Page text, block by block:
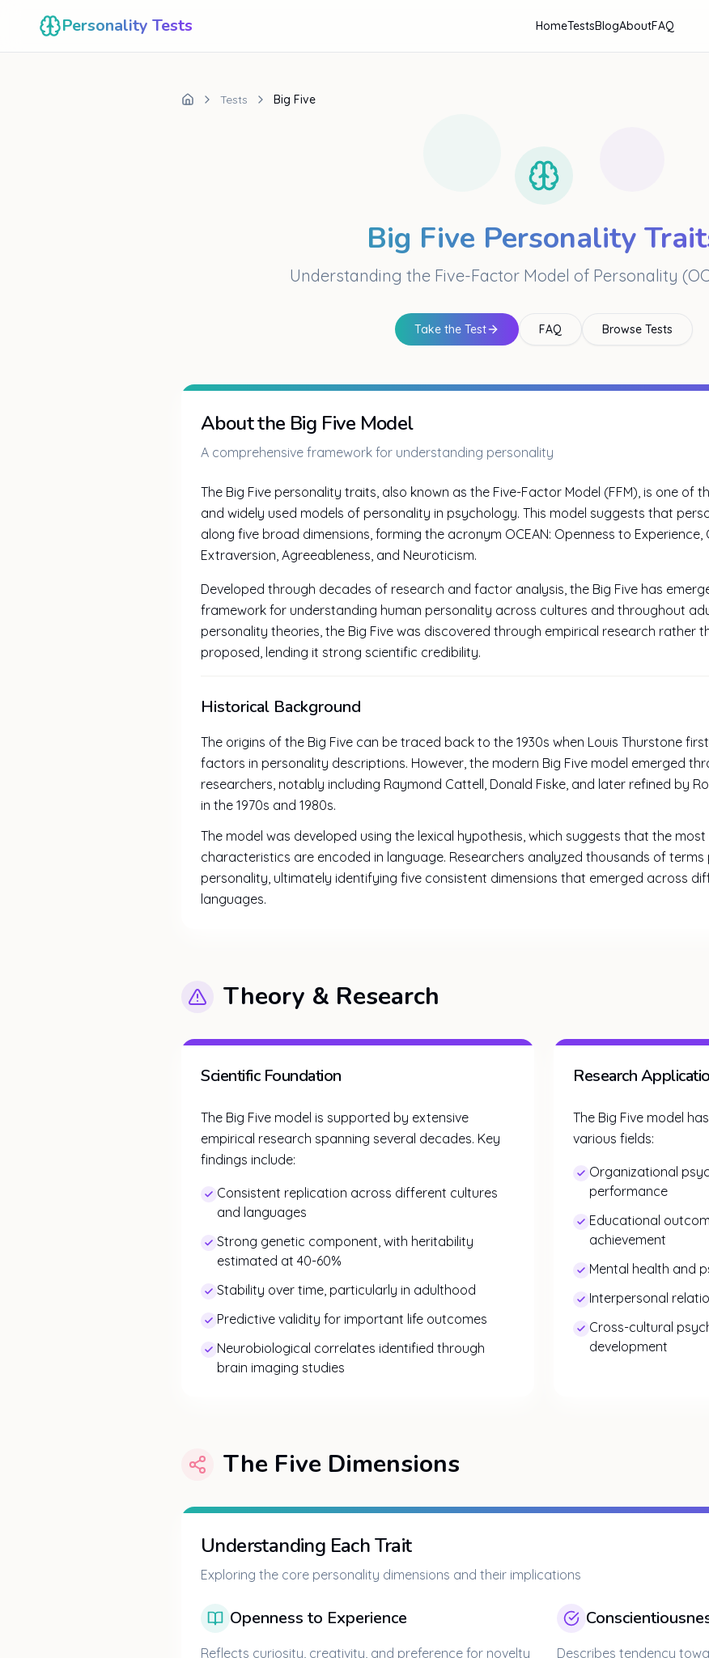
Personality Tests HomeTestsBlogAboutFAQ
Tests Big Five
Big Five Personality
Understanding the Five-Factor Model of Personality
Take the Test FAQ Browse Tests
About the Big Five Model
A comprehensive framework for understanding personality
The Big Five personality traits, also known as the Five-Factor Model (FFM), is one of
and widely used models of personality in psychology. This model suggests that
along five broad dimensions, forming the acronym OCEAN: Openness to Experience,
Extraversion, Agreeableness, and Neuroticism.
Developed through decades of research and factor analysis, the Big Five has
framework for understanding human personality across cultures and throughout
personality theories, the Big Five was discovered through empirical research rather
proposed, lending it strong scientific credibility.
Historical Background
The origins of the Big Five can be traced back to the 1930s when Louis Thurstone
factors in personality descriptions. However, the modern Big Five model emerged
researchers, notably including Raymond Cattell, Donald Fiske, and later refined by
in the 1970s and 1980s.
The model was developed using the lexical hypothesis, which suggests that the
characteristics are encoded in language. Researchers analyzed thousands of
personality, ultimately identifying five consistent dimensions that emerged across
languages.
Theory & Research
Scientific Foundation
The Big Five model is supported by extensive
empirical research spanning several decades. Key
findings include:
Consistent replication across different cultures
and languages
Strong genetic component, with heritability
estimated at 40-60%
Stability over time, particularly in adulthood
Predictive validity for important life outcomes
Neurobiological correlates identified through
brain imaging studies
Research
The Big Five model
various fields:
Organizational
performance
Educational
achievement
Mental health and
Interpersonal
Cross-cultural
development
The Five Dimensions
Understanding Each Trait
Exploring the core personality dimensions and their implications
Openness to Experience
Reflects curiosity, creativity, and preference for novelty
Describes tendency